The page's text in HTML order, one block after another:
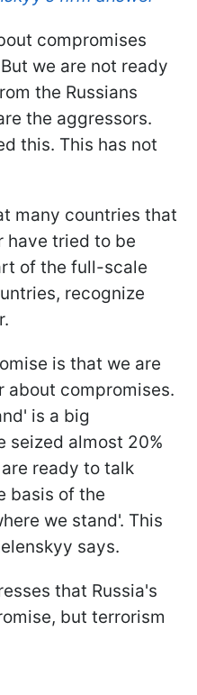
compromises
we are not ready
the Russians
the aggressors.
this. This has not
many countries that
have tried to be
of the full-scale
recognize
is that we are
about compromises.
is a big
seized almost 20%
ready to talk
basis of the
we stand'. This
says.
that Russia's
but terrorism